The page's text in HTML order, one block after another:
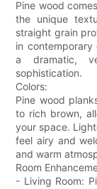
Pine wood
the unique
straight grain
in
a dramatic,
sophistication.
Colors:
Pine wood
to rich brown,
your space.
feel airy and
and warm
Room
- Living Room: